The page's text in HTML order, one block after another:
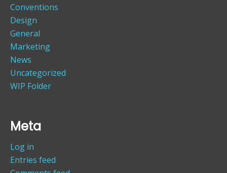
Conventions
Design
General
Marketing
News
Uncategorized
WIP Folder
Meta
Log in
Entries feed